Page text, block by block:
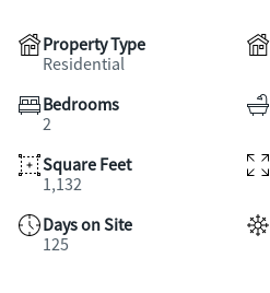
Property Type
Residential
Bedrooms
2
Square Feet
1,132
Days on Site
125